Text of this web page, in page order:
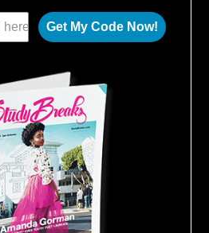
Get My Code Now!